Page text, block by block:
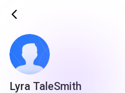
ic_back
Lyra TaleSmith